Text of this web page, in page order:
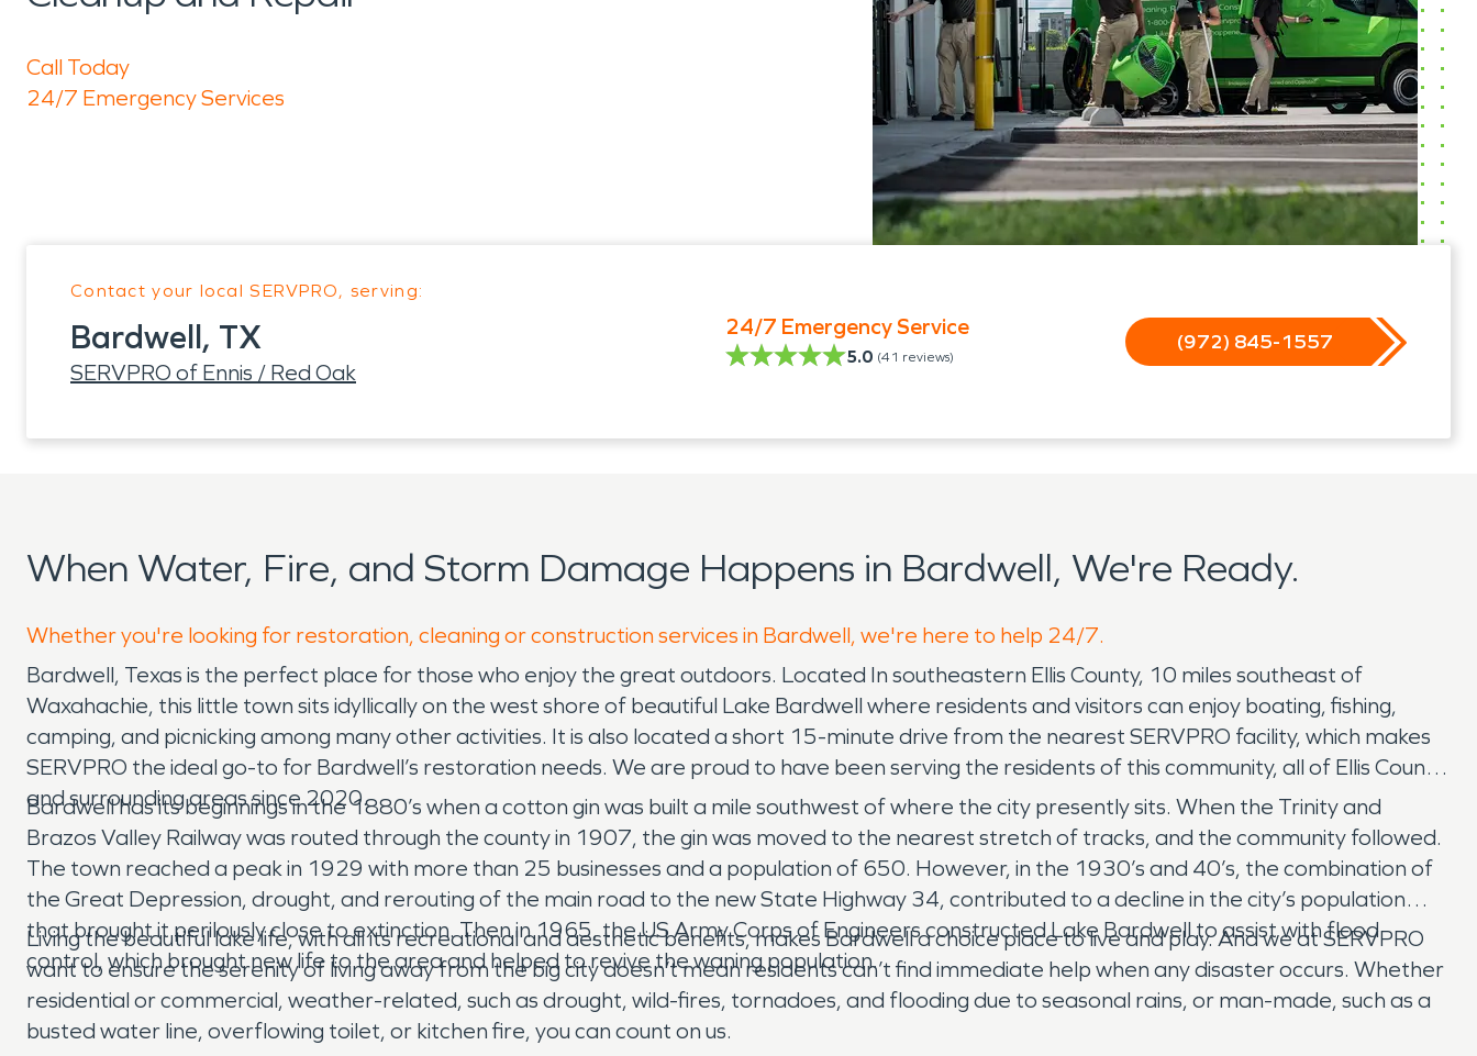
Call Today
24/7 Emergency Services
Contact your local SERVPRO, serving:
Bardwell, TX
SERVPRO of Ennis / Red Oak
24/7 Emergency Service
5.0 (41 reviews)
(972) 845-1557
When Water, Fire, and Storm Damage Happens in Bardwell, We're Ready.
Whether you're looking for restoration, cleaning or construction services in Bardwell, we're here to help 24/7.
Bardwell, Texas is the perfect place for those who enjoy the great outdoors. Located In southeastern Ellis County, 10 miles southeast of
Waxahachie, this little town sits idyllically on the west shore of beautiful Lake Bardwell where residents and visitors can enjoy boating, fishing,
camping, and picnicking among many other activities. It is also located a short 15-minute drive from the nearest SERVPRO facility, which makes
SERVPRO the ideal go-to for Bardwell’s restoration needs. We are proud to have been serving the residents of this community, all of Ellis County,
and surrounding areas since 2020.
Bardwell has its beginnings in the 1880’s when a cotton gin was built a mile southwest of where the city presently sits. When the Trinity and
Brazos Valley Railway was routed through the county in 1907, the gin was moved to the nearest stretch of tracks, and the community followed.
The town reached a peak in 1929 with more than 25 businesses and a population of 650. However, in the 1930’s and 40’s, the combination of
the Great Depression, drought, and rerouting of the main road to the new State Highway 34, contributed to a decline in the city’s population
that brought it perilously close to extinction. Then in 1965, the US Army Corps of Engineers constructed Lake Bardwell to assist with flood
control, which brought new life to the area and helped to revive the waning population.
Living the beautiful lake life, with all its recreational and aesthetic benefits, makes Bardwell a choice place to live and play. And we at SERVPRO
want to ensure the serenity of living away from the big city doesn’t mean residents can’t find immediate help when any disaster occurs. Whether
residential or commercial, weather-related, such as drought, wild-fires, tornadoes, and flooding due to seasonal rains, or man-made, such as a
busted water line, overflowing toilet, or kitchen fire, you can count on us.